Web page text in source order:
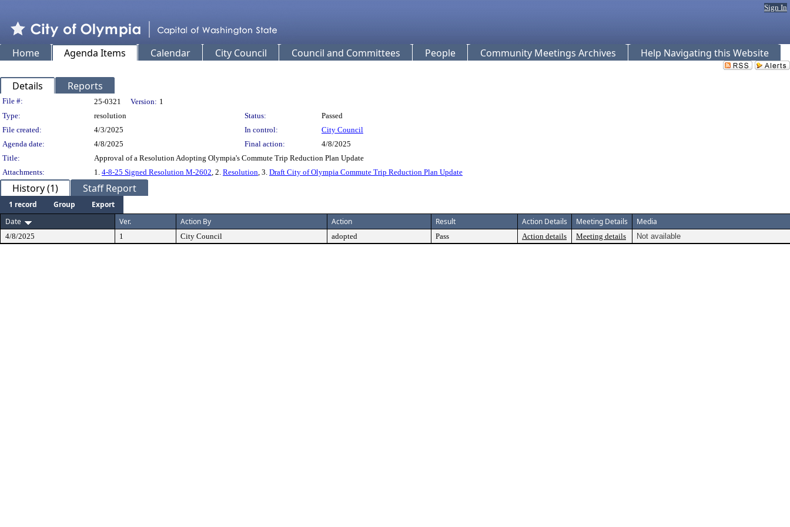
Sign In
Home Agenda Items Calendar City Council Council and Committees People Community Meetings Archives Help Navigating this Website
Details Reports
Legislation Details
File #: 25-0321 Version: 1
Type:
resolution Status:
Passed
File created:
4/3/2025 In control:
City Council
Agenda date:
4/8/2025 Final action:
4/8/2025
Title:
Approval of a Resolution Adopting Olympia's Commute Trip Reduction Plan Update
Attachments:
1. 4-8-25 Signed Resolution M-2602, 2. Resolution, 3. Draft City of Olympia Commute Trip Reduction Plan Update
History (1) Staff Report
1 record Group
Export
Date
Ver. Action By Action Result Action Details Meeting Details Media
4/8/2025 1 City Council adopted Pass Action details Meeting details Not available